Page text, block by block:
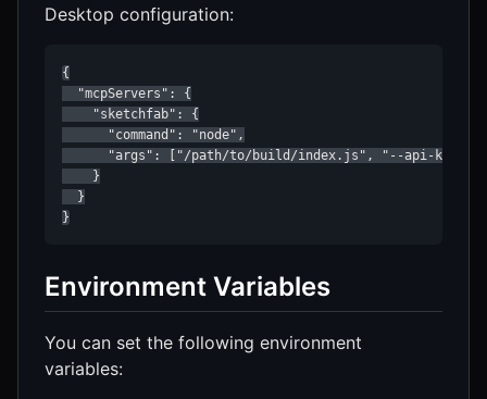
Desktop configuration:
{
  "mcpServers": {
    "sketchfab": {
      "command": "node",
"args": ["/path/to/build/index.js", "--api-key",
    }
  }
}
Environment Variables
You can set the following environment
variables: